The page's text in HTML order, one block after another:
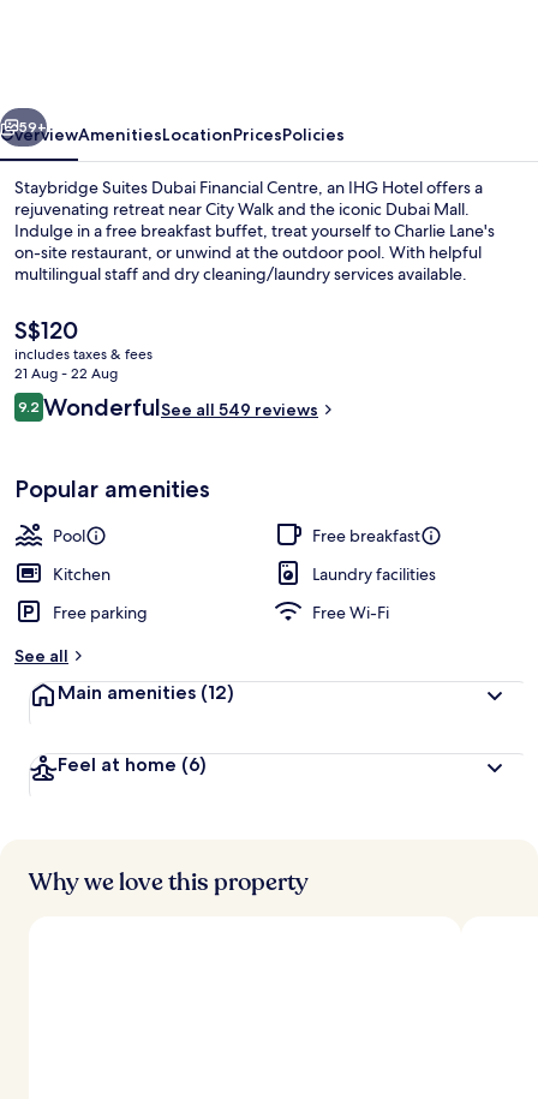
by
IHG
Next
59+
OverviewAmenitiesLocationPricesPolicies
Staybridge Suites Dubai Financial Centre, an IHG Hotel offers a
rejuvenating retreat near City Walk and the iconic Dubai Mall.
Indulge in a free breakfast buffet, treat yourself to Charlie Lane's
on-site restaurant, or unwind at the outdoor pool. With helpful
multilingual staff and dry cleaning/laundry services available.
The
current
price
is
S$120
S$120
includes taxes & fees
21 Aug - 22 Aug
Reviews
9.29.2 out of 10
WonderfulSee all 549 reviews
Popular amenities
Pool
Free breakfast
Kitchen
Laundry facilities
Free parking
Free Wi-Fi
See all
Main amenities (12)
Feel at home (6)
Why we love this property